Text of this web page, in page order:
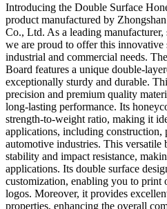
Introducing the Double Surface
product manufactured by
Co., Ltd. As a leading
we are proud to offer this innovative
industrial and commercial needs.
Board features a unique double-
exceptionally sturdy and durable.
precision and premium quality
long-lasting performance. Its
strength-to-weight ratio, making it
applications, including construction,
automotive industries. This versatile
stability and impact resistance,
applications. Its double surface
customization, enabling you to print
logos. Moreover, it provides
properties, enhancing the overall